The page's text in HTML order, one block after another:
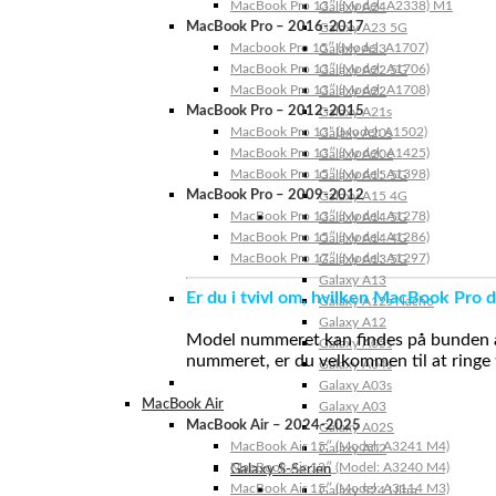
Galaxy A24
Galaxy A23 5G
Galaxy A23
Galaxy A22 5G
Galaxy A22
Galaxy A21s
Galaxy A20s
Galaxy A20e
Galaxy A15 5G
Galaxy A15 4G
Galaxy A14 5G
Galaxy A14 4G
Galaxy A13 5G
Galaxy A13
Galaxy A12s Nacho
Galaxy A12
Galaxy A05s
Galaxy A04s
Galaxy A03s
Galaxy A03
Galaxy A02S
Galaxy A02
Galaxy S-Serien
Galaxy S24 Ultra
MacBook Pro 13″ (Model: A2338) M1
MacBook Pro – 2016-2017
Macbook Pro 15″ (Model: A1707)
MacBook Pro 13″ (Model: A1706)
MacBook Pro 13″ (Model: A1708)
MacBook Pro – 2012-2015
MacBook Pro 13” (Model: A1502)
MacBook Pro 13″ (Model: A1425)
MacBook Pro 15″ (Model: A1398)
MacBook Pro – 2009-2012
MacBook Pro 13″ (Model: A1278)
MacBook Pro 15″ (Model: A1286)
MacBook Pro 17″ (Model: A1297)
Er du i tvivl om, hvilken MacBook Pro
Model nummeret kan findes på
nummeret, er du velkommen til at
MacBook Air
MacBook Air – 2024-2025
MacBook Air 15″ (Model: A3241 M4)
MacBook Air 13″ (Model: A3240 M4)
MacBook Air 15″ (Model: A3114 M3)